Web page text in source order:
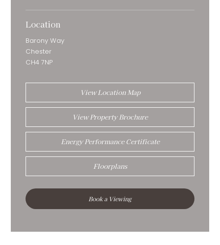
Location
Barony Way
Chester
CH4 7NP
View Location Map
View Property Brochure
Energy Performance Certificate
Floorplans
Book a Viewing